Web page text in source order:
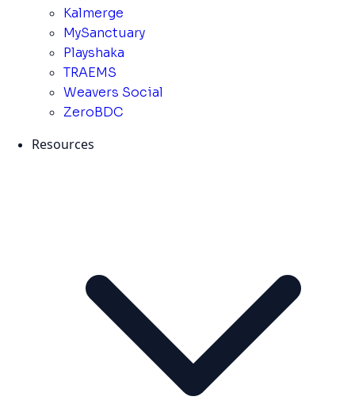
Kalmerge
MySanctuary
Playshaka
TRAEMS
Weavers Social
ZeroBDC
Resources